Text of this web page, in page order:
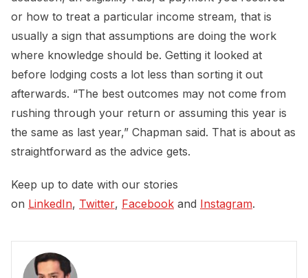
or how to treat a particular income stream, that is
usually a sign that assumptions are doing the work
where knowledge should be. Getting it looked at
before lodging costs a lot less than sorting it out
afterwards. “The best outcomes may not come from
rushing through your return or assuming this year is
the same as last year,” Chapman said. That is about as
straightforward as the advice gets.
Keep up to date with our stories
on LinkedIn, Twitter, Facebook and Instagram.